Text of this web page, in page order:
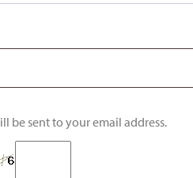
be sent to your email address.